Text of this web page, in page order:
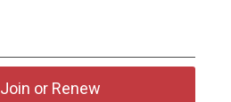
Join or Renew